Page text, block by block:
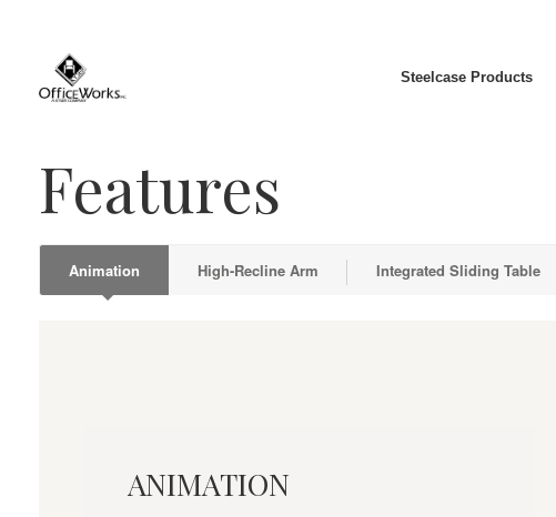
Steelcase Products
Features
Animation High-Recline Arm Integrated Sliding Table
ANIMATION